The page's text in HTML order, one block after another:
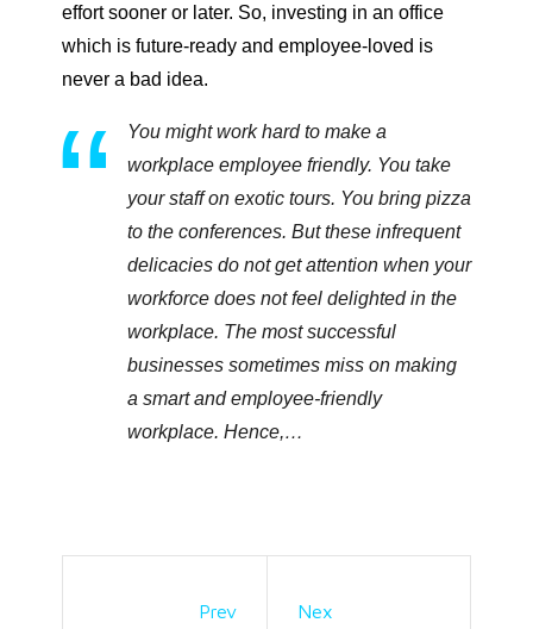
effort sooner or later. So, investing in an office
which is future-ready and employee-loved is
never a bad idea.
You might work hard to make a
workplace employee friendly. You take
your staff on exotic tours. You bring pizza
to the conferences. But these infrequent
delicacies do not get attention when your
workforce does not feel delighted in the
workplace. The most successful
businesses sometimes miss on making
a smart and employee-friendly
workplace. Hence,…
Prev
Nex